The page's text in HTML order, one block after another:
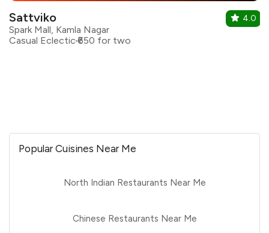
Sattviko
Spark Mall, Kamla Nagar
Casual Eclectic ₹650 for two
4.0
Popular Cuisines Near Me
North Indian Restaurants Near Me
Chinese Restaurants Near Me